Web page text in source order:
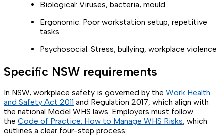
Biological: Viruses, bacteria, mould
Ergonomic: Poor workstation setup, repetitive
tasks
Psychosocial: Stress, bullying, workplace violence
Specific NSW requirements
In NSW, workplace safety is governed by the Work Health
and Safety Act 2011 and Regulation 2017, which align with
the national Model WHS laws. Employers must follow
the Code of Practice: How to Manage WHS Risks, which
outlines a clear four-step process: